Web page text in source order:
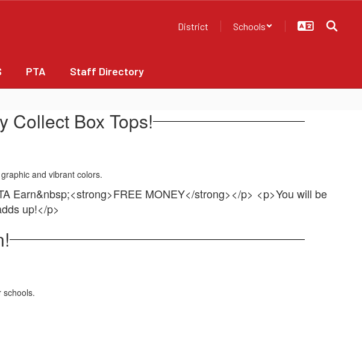
District Schools
PTA Staff Directory
Collect Box Tops!
Earn&nbsp;<strong>FREE MONEY</strong></p> <p>You will be
up!</p>